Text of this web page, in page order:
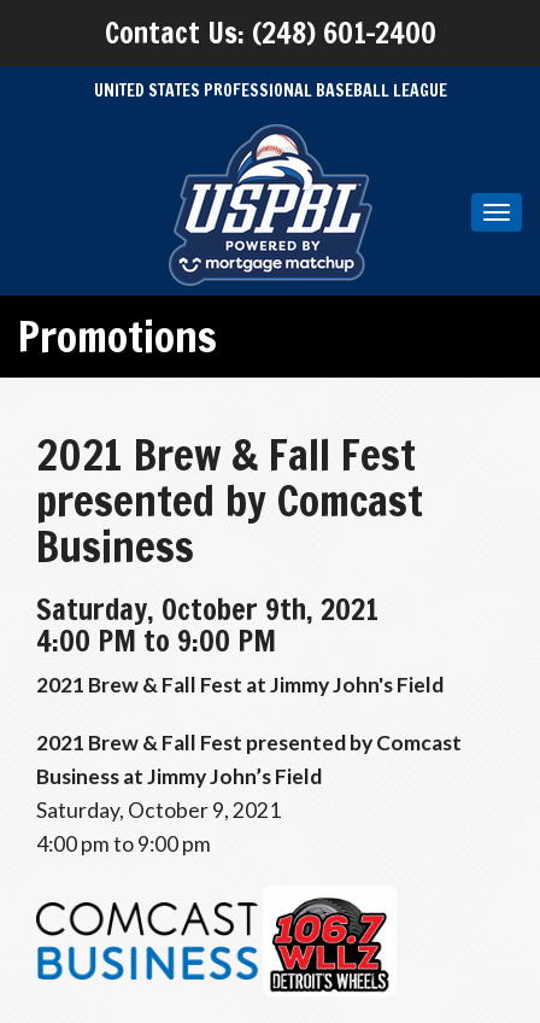
Contact Us: (248) 601-2400
UNITED STATES PROFESSIONAL BASEBALL LEAGUE
Promotions
2021 Brew & Fall Fest
presented by Comcast
Business
Saturday, October 9th, 2021
4:00 PM to 9:00 PM
2021 Brew & Fall Fest at Jimmy John's Field
2021 Brew & Fall Fest presented by Comcast
Business at Jimmy John’s Field
Saturday, October 9, 2021
4:00 pm to 9:00 pm